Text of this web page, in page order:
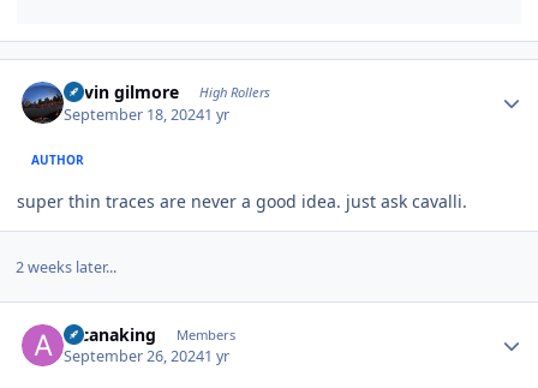
kevin gilmore High Rollers
September 18, 20241 yr
AUTHOR
super thin traces are never a good idea. just ask cavalli.
2 weeks later...
arcanaking Members
September 26, 20241 yr